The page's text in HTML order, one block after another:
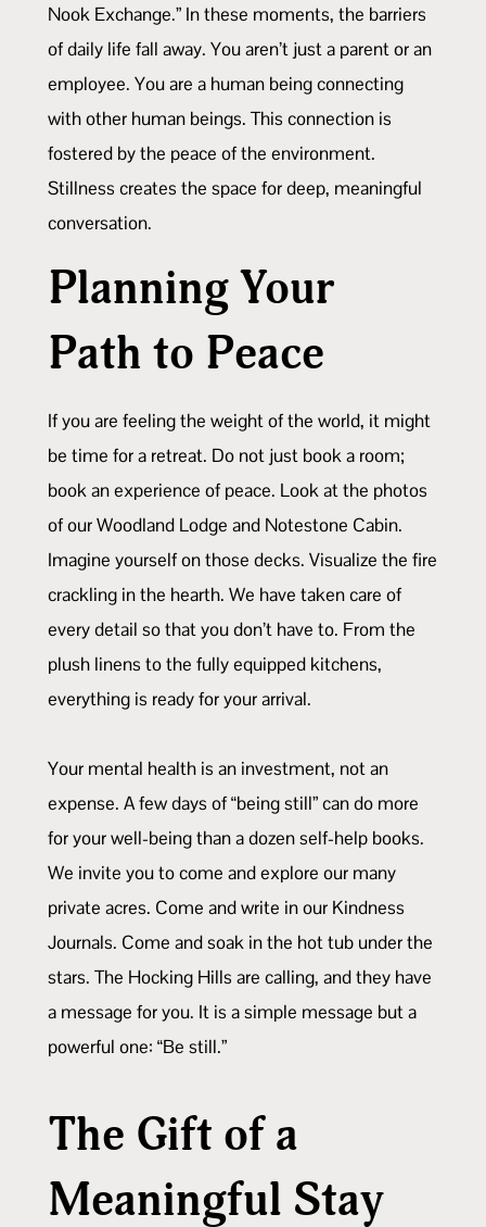
Nook Exchange.” In these moments, the barriers
of daily life fall away. You aren’t just a parent or an
employee. You are a human being connecting
with other human beings. This connection is
fostered by the peace of the environment.
Stillness creates the space for deep, meaningful
conversation.
Planning Your
Path to Peace
If you are feeling the weight of the world, it might
be time for a retreat. Do not just book a room;
book an experience of peace. Look at the photos
of our Woodland Lodge and Notestone Cabin.
Imagine yourself on those decks. Visualize the fire
crackling in the hearth. We have taken care of
every detail so that you don’t have to. From the
plush linens to the fully equipped kitchens,
everything is ready for your arrival.
Your mental health is an investment, not an
expense. A few days of “being still” can do more
for your well-being than a dozen self-help books.
We invite you to come and explore our many
private acres. Come and write in our Kindness
Journals. Come and soak in the hot tub under the
stars. The Hocking Hills are calling, and they have
a message for you. It is a simple message but a
powerful one: “Be still.”
The Gift of a
Meaningful Stay